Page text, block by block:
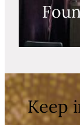
Keep